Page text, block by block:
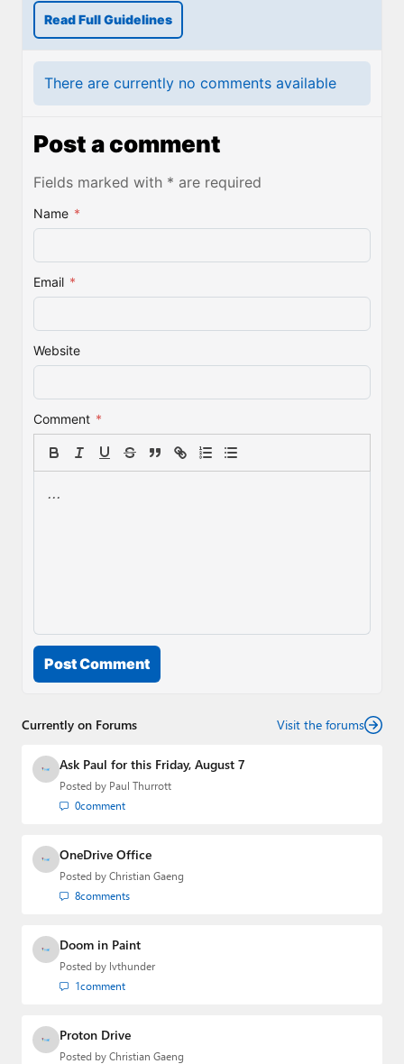
Read Full Guidelines
There are currently no comments available
Post a comment
Fields marked with * are required
Name *
Email *
Website
Comment *
Post Comment
Currently on Forums Visit the forums
Ask Paul for this Friday, August 7
Posted by Paul Thurrott
0comment
OneDrive Office
Posted by Christian Gaeng
8comments
Doom in Paint
Posted by lvthunder
1comment
Proton Drive
Posted by Christian Gaeng